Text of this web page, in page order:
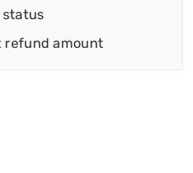
refund amount